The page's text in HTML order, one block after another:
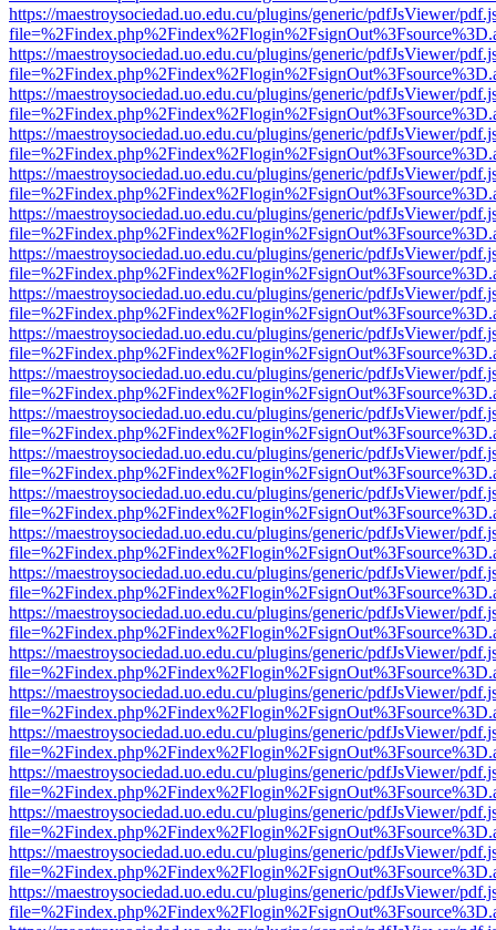
https://maestroysociedad.uo.edu.cu/plugins/generic/pdfJsViewer/
https://maestroysociedad.uo.edu.cu/plugins/generic/pdfJsViewer/
https://maestroysociedad.uo.edu.cu/plugins/generic/pdfJsViewer/
https://maestroysociedad.uo.edu.cu/plugins/generic/pdfJsViewer/
https://maestroysociedad.uo.edu.cu/plugins/generic/pdfJsViewer/
https://maestroysociedad.uo.edu.cu/plugins/generic/pdfJsViewer/
https://maestroysociedad.uo.edu.cu/plugins/generic/pdfJsViewer/
https://maestroysociedad.uo.edu.cu/plugins/generic/pdfJsViewer/
https://maestroysociedad.uo.edu.cu/plugins/generic/pdfJsViewer/
https://maestroysociedad.uo.edu.cu/plugins/generic/pdfJsViewer/
https://maestroysociedad.uo.edu.cu/plugins/generic/pdfJsViewer/
https://maestroysociedad.uo.edu.cu/plugins/generic/pdfJsViewer/
https://maestroysociedad.uo.edu.cu/plugins/generic/pdfJsViewer/
https://maestroysociedad.uo.edu.cu/plugins/generic/pdfJsViewer/
https://maestroysociedad.uo.edu.cu/plugins/generic/pdfJsViewer/
https://maestroysociedad.uo.edu.cu/plugins/generic/pdfJsViewer/
https://maestroysociedad.uo.edu.cu/plugins/generic/pdfJsViewer/
https://maestroysociedad.uo.edu.cu/plugins/generic/pdfJsViewer/
https://maestroysociedad.uo.edu.cu/plugins/generic/pdfJsViewer/
https://maestroysociedad.uo.edu.cu/plugins/generic/pdfJsViewer/
https://maestroysociedad.uo.edu.cu/plugins/generic/pdfJsViewer/
https://maestroysociedad.uo.edu.cu/plugins/generic/pdfJsViewer/
https://maestroysociedad.uo.edu.cu/plugins/generic/pdfJsViewer/